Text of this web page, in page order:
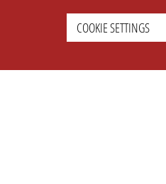
COOKIE SETTINGS